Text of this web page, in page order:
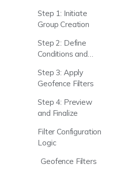
Step 1: Initiate
Group Creation
Step 2: Define
Conditions and
Step 3: Apply
Geofence Filters
Step 4: Preview
and Finalize
Filter Configuration
Logic
Geofence Filters